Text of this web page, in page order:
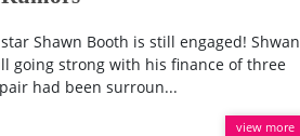
Shawn Booth is still engaged! Shwan
going strong with his finance of three
had been surroun...
view more